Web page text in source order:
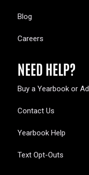
Blog
Careers
NEED HELP?
Buy a Yearbook or Ad
Contact Us
Yearbook Help
Text Opt-Outs